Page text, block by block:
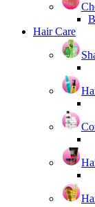
Hair Care